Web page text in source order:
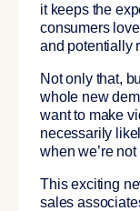
it keeps the
consumers
and potentially
Not only that,
whole new
want to make
necessarily
when we’re
This exciting
sales